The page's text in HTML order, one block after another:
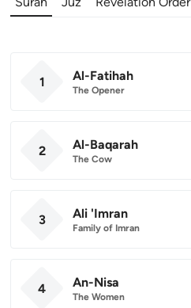
1 Al-Fatihah
The Opener
2 Al-Baqarah
The Cow
3 Ali 'Imran
Family of Imran
4 An-Nisa
The Women